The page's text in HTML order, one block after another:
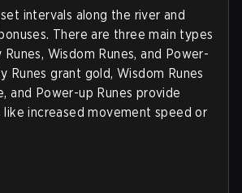
intervals along the river and
There are three main types
Wisdom Runes, and Power-
Runes grant gold, Wisdom Runes
and Power-up Runes provide
increased movement speed or